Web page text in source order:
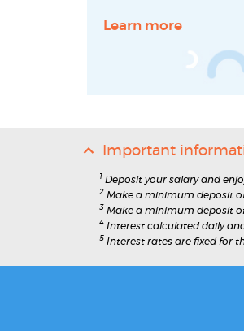
Learn more
Important
1 Deposit your salary and
2 Make a minimum deposit
3 Make a minimum deposit
4 Interest calculated daily
5 Interest rates are fixed for